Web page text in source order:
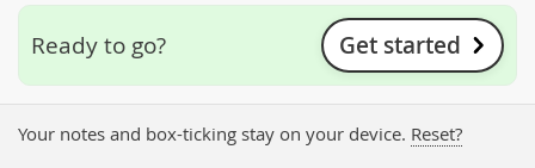
Ready to go? Get started
Your notes and box-ticking stay on your device. Reset?